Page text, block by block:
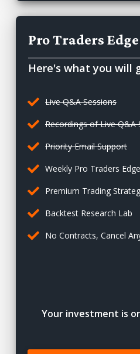
Pro Traders
Here's what you will
Live Q&A Sessions
Recordings of Live Q&A
Priority Email Support
Weekly Pro Traders
Premium Trading
Backtest Research Lab
No Contracts, Cancel
Your investment is